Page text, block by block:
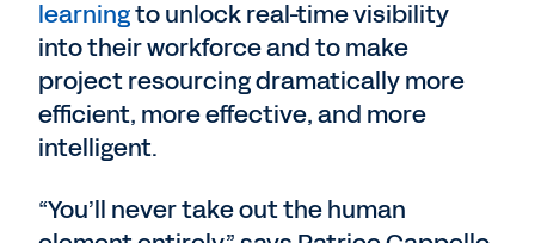
learningto unlock real-time visibility
into their workforce and to make
project resourcing dramatically more
efficient, more effective, and more
intelligent.
“You’ll never take out the human